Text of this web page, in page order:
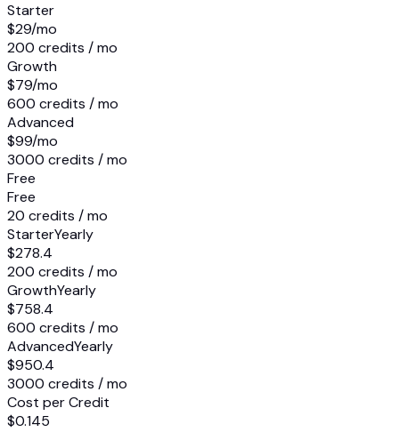
Starter
$29/mo
200 credits / mo
Growth
$79/mo
600 credits / mo
Advanced
$99/mo
3000 credits / mo
Free
Free
20 credits / mo
StarterYearly
$278.4
200 credits / mo
GrowthYearly
$758.4
600 credits / mo
AdvancedYearly
$950.4
3000 credits / mo
Cost per Credit
$0.145